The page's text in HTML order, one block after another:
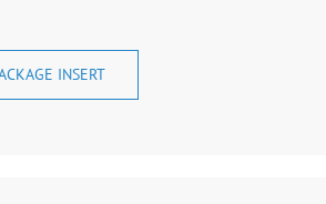
INSERT